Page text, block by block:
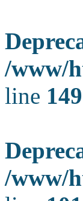
/www/
line 149
/www/